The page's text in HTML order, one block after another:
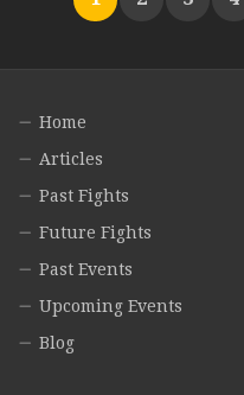
Home
Articles
Past Fights
Future Fights
Past Events
Upcoming Events
Blog